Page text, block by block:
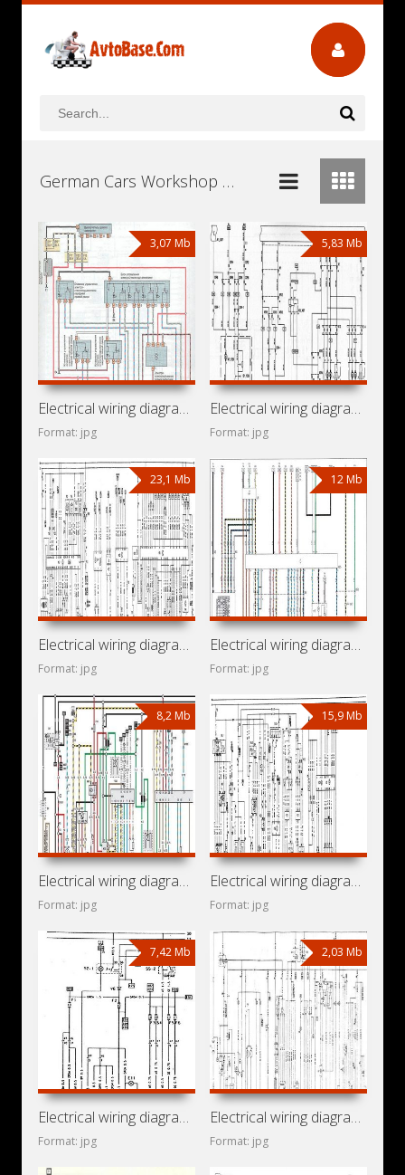
German Cars Workshop Repair and Service Manuals, User Guides and Owners Manuals Download Free
3,07 Mb
Electrical wiring diagrams for car Opel Zafira T98 (Opel
Format: jpg
5,83 Mb
Electrical wiring diagrams for car Opel Vectra C
Format: jpg
23,1 Mb
Electrical wiring diagrams for car Opel Vectra A
Format: jpg
12 Mb
Electrical wiring diagrams for car Opel Omega B2 (Opel
Format: jpg
8,2 Mb
Electrical wiring diagrams for car Opel Omega B (Opel Omega
Format: jpg
15,9 Mb
Electrical wiring diagrams for car Opel Omega A (Opel Omega
Format: jpg
7,42 Mb
Electrical wiring diagrams for car Opel Kadett E (Opel
Format: jpg
2,03 Mb
Electrical wiring diagrams for car Opel Kadett D
Format: jpg